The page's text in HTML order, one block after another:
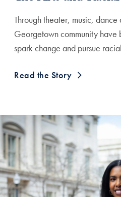
Through theater, music,
Georgetown community
spark change and pursue
Read the Story
A Testimonial